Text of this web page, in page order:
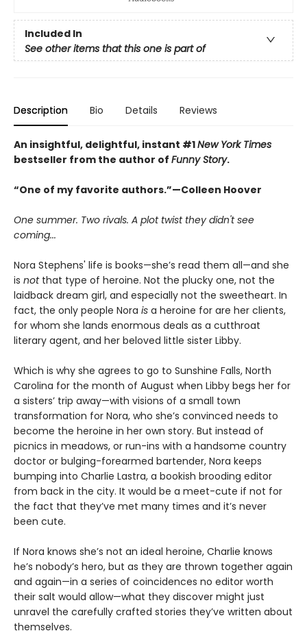
Included In
See other items that this one is part of
Description Bio Details Reviews
An insightful, delightful, instant #1New York Times
bestseller from the author of Funny Story.
“One of my favorite authors.”—Colleen Hoover
One summer. Two rivals. A plot twist they didn't see
coming...
Nora Stephens' life is books—she’s read them all—and she
is notthat type of heroine. Not the plucky one, not the
laidback dream girl, and especially not the sweetheart. In
fact, the only people Nora is a heroine for are her clients,
for whom she lands enormous deals as a cutthroat
literary agent, and her beloved little sister Libby.
Which is why she agrees to go to Sunshine Falls, North
Carolina for the month of August when Libby begs her for
a sisters’ trip away—with visions of a small town
transformation for Nora, who she’s convinced needs to
become the heroine in her own story. But instead of
picnics in meadows, or run-ins with a handsome country
doctor or bulging-forearmed bartender, Nora keeps
bumping into Charlie Lastra, a bookish brooding editor
from back in the city. It would be a meet-cute if not for
the fact that they’ve met many times and it’s never
been cute.
If Nora knows she’s not an ideal heroine, Charlie knows
he’s nobody’s hero, but as they are thrown together again
and again—in a series of coincidences no editor worth
their salt would allow—what they discover might just
unravel the carefully crafted stories they’ve written about
themselves.